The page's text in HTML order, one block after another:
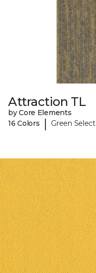
Attraction TL
by Core Elements
16 Colors
| Green Select